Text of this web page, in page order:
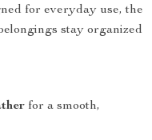
for everyday use, the
stay organized
for a smooth,